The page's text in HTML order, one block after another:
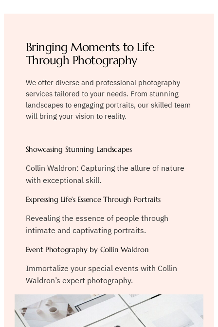
Bringing Moments to Life
Through Photography
We offer diverse and professional photography
services tailored to your needs. From stunning
landscapes to engaging portraits, our skilled team
will bring your vision to reality.
Showcasing Stunning Landscapes
Collin Waldron: Capturing the allure of nature
with exceptional skill.
Expressing Life’s Essence Through Portraits
Revealing the essence of people through
intimate and captivating portraits.
Event Photography by Collin Waldron
Immortalize your special events with Collin
Waldron’s expert photography.